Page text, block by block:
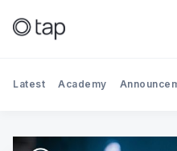
Latest Academy